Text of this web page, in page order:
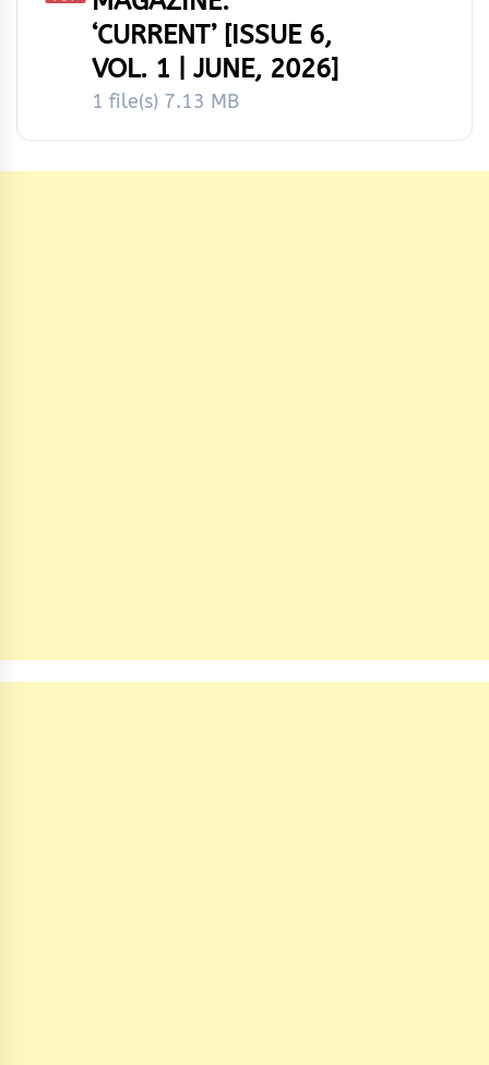
‘CURRENT’ [ISSUE 6,
VOL. 1 | JUNE, 2026]
1 file(s) 7.13 MB